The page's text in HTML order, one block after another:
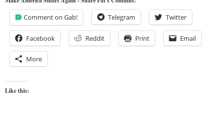
Comment on Gab! Telegram Twitter
Facebook Reddit Print Email
More
Like this: